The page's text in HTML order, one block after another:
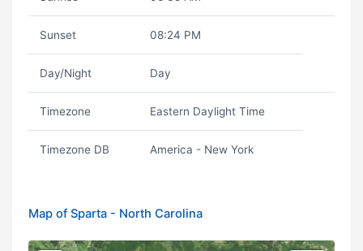
Sunset 08:24 PM
Day/Night Day
Timezone Eastern Daylight Time
Timezone DB America - New York
Map of Sparta - North Carolina